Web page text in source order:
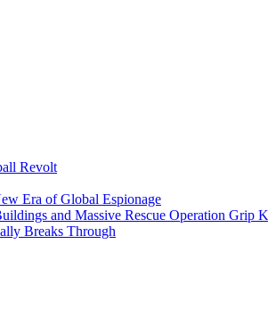
Revolt
Era of Global Espionage
and Massive Rescue Operation Grip
Breaks Through